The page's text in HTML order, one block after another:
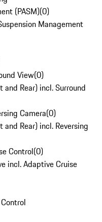
(PASM)(0)
Management
View(0)
Rear) incl. Surround
Camera(0)
Rear) incl. Reversing
Control(0)
incl. Adaptive Cruise